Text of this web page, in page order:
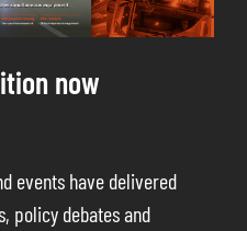
now
events have delivered
policy debates and